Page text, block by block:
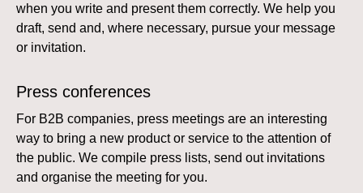
when you write and present them correctly. We help you
draft, send and, where necessary, pursue your message
or invitation.
Press conferences
For B2B companies, press meetings are an interesting
way to bring a new product or service to the attention of
the public. We compile press lists, send out invitations
and organise the meeting for you.